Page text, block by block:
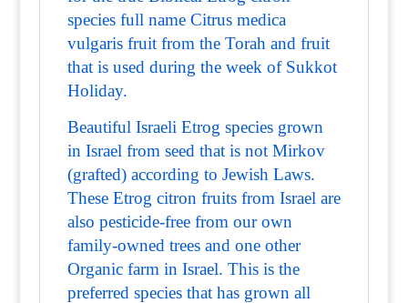
species full name Citrus medica
vulgaris fruit from the Torah and fruit
that is used during the week of Sukkot
Holiday.
Beautiful Israeli Etrog species grown
in Israel from seed that is not Mirkov
(grafted) according to Jewish Laws.
These Etrog citron fruits from Israel are
also pesticide-free from our own
family-owned trees and one other
Organic farm in Israel. This is the
preferred species that has grown all